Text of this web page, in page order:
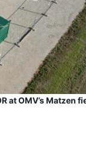
at OMV’s Matzen